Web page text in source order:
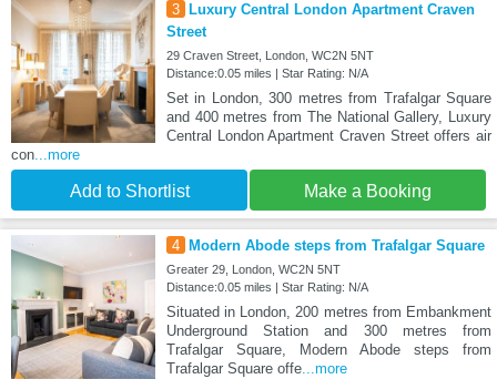
3
Luxury Central London Apartment Craven
Street
29 Craven Street, London, WC2N 5NT
Distance:0.05 miles | Star Rating: N/A
Set in London, 300 metres from Trafalgar Square
and 400 metres from The National Gallery, Luxury
Central London Apartment Craven Street offers air
con...more
Add to Shortlist Make a Booking
4 Modern Abode steps from Trafalgar Square
Greater 29, London, WC2N 5NT
Distance:0.05 miles | Star Rating: N/A
Situated in London, 200 metres from Embankment
Underground Station and 300 metres from
Trafalgar Square, Modern Abode steps from
Trafalgar Square offe...more